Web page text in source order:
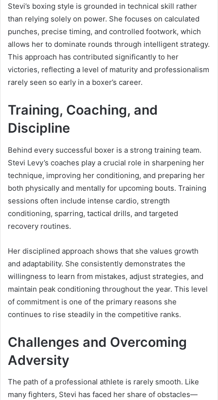
Stevi’s boxing style is grounded in technical skill rather
than relying solely on power. She focuses on calculated
punches, precise timing, and controlled footwork, which
allows her to dominate rounds through intelligent strategy.
This approach has contributed significantly to her
victories, reflecting a level of maturity and professionalism
rarely seen so early in a boxer’s career.
Training, Coaching, and
Discipline
Behind every successful boxer is a strong training team.
Stevi Levy’s coaches play a crucial role in sharpening her
technique, improving her conditioning, and preparing her
both physically and mentally for upcoming bouts. Training
sessions often include intense cardio, strength
conditioning, sparring, tactical drills, and targeted
recovery routines.
Her disciplined approach shows that she values growth
and adaptability. She consistently demonstrates the
willingness to learn from mistakes, adjust strategies, and
maintain peak conditioning throughout the year. This level
of commitment is one of the primary reasons she
continues to rise steadily in the competitive ranks.
Challenges and Overcoming
Adversity
The path of a professional athlete is rarely smooth. Like
many fighters, Stevi has faced her share of obstacles—